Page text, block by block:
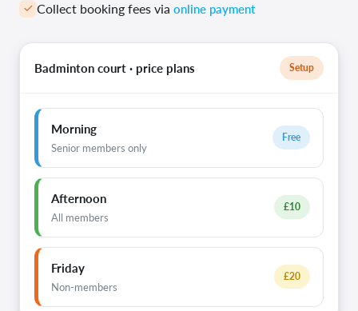
Collect booking fees via online payment
Badminton court · price plans Setup
Morning
Senior members only
Free
Afternoon
All members
£10
Friday
Non-members
£20